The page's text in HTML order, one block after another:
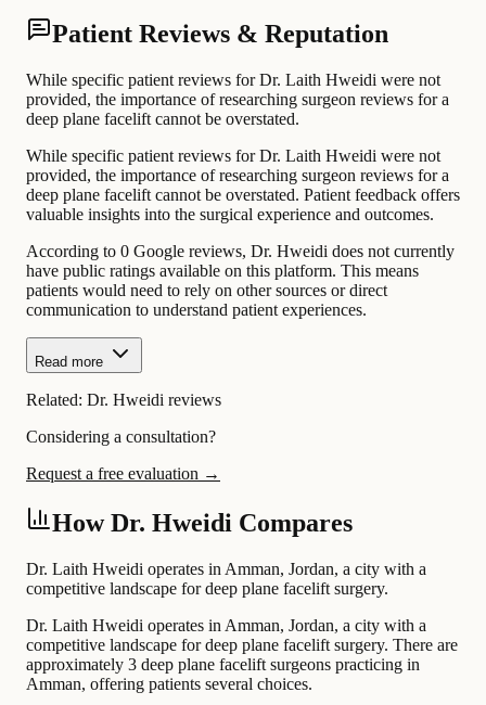
Patient Reviews & Reputation
While specific patient reviews for Dr. Laith Hweidi were not
provided, the importance of researching surgeon reviews for a
deep plane facelift cannot be overstated.
While specific patient reviews for Dr. Laith Hweidi were not
provided, the importance of researching surgeon reviews for a
deep plane facelift cannot be overstated. Patient feedback offers
valuable insights into the surgical experience and outcomes.
According to 0 Google reviews, Dr. Hweidi does not currently
have public ratings available on this platform. This means
patients would need to rely on other sources or direct
communication to understand patient experiences.
Read more
Related: Dr. Hweidi reviews
Considering a consultation?
Request a free evaluation →
How Dr. Hweidi Compares
Dr. Laith Hweidi operates in Amman, Jordan, a city with a
competitive landscape for deep plane facelift surgery.
Dr. Laith Hweidi operates in Amman, Jordan, a city with a
competitive landscape for deep plane facelift surgery. There are
approximately 3 deep plane facelift surgeons practicing in
Amman, offering patients several choices.